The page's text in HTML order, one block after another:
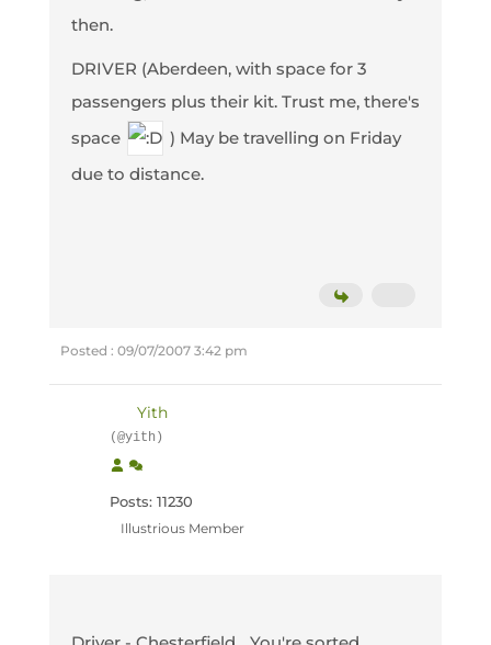
then.
DRIVER (Aberdeen, with space for 3
passengers plus their kit. Trust me, there's
space
) May be travelling on Friday
due to distance.
Posted : 09/07/2007 3:42 pm
Yith
(@yith)
Posts: 11230
Illustrious Member